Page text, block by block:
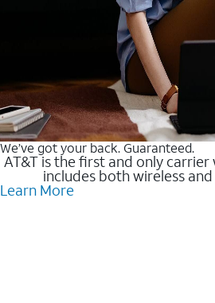
We’ve got your back. Guaranteed.
AT&T is the first and only
includes both wireless
Learn More